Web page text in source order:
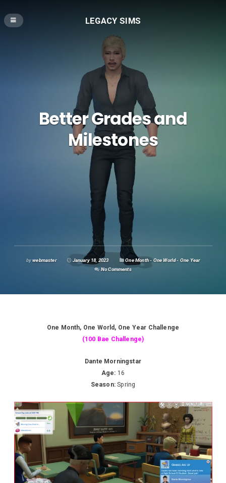
LEGACY SIMS
Better Grades and
Milestones
bywebmaster January 18, 2023
One Month - One World - One Year
No Comments
One Month, One World, One Year Challenge
(100 Bae Challenge)
Dante Morningstar
Age: 16
Season:Spring